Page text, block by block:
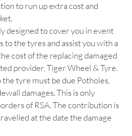
to run up extra cost and
designed to cover you in event
to the tyres and assist you with a
cost of the replacing damaged
provider, Tiger Wheel & Tyre.
tyre must be due Potholes,
damages. This is only
of RSA. The contribution is
at the date the damage